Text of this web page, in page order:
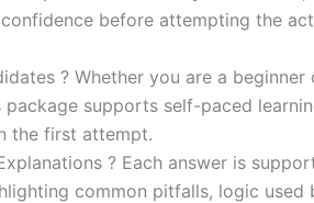
before attempting the
? Whether you are a beginner
package supports self-paced
the first attempt.
? Each answer is
common pitfalls, logic used